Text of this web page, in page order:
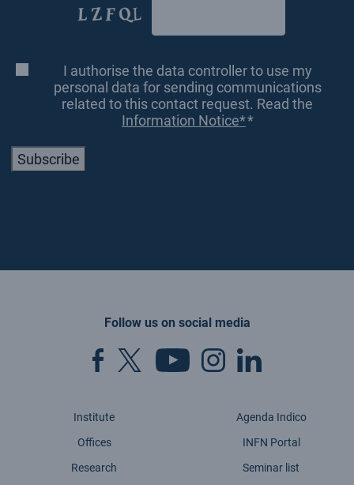
ConsensoI authorise the data controller to use my
personal data for sending communications
Information Notice**
Subscribe
Follow us on social media
Institute
Offices
Research
Agenda Indico
INFN Portal
Seminar list